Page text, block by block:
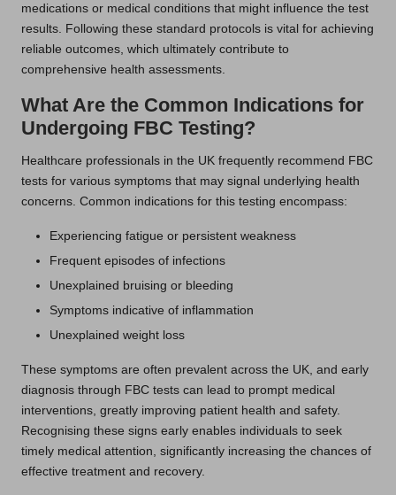
medications or medical conditions that might influence the test
results. Following these standard protocols is vital for achieving
reliable outcomes, which ultimately contribute to
comprehensive health assessments.
What Are the Common Indications for
Undergoing FBC Testing?
Healthcare professionals in the UK frequently recommend FBC
tests for various symptoms that may signal underlying health
concerns. Common indications for this testing encompass:
Experiencing fatigue or persistent weakness
Frequent episodes of infections
Unexplained bruising or bleeding
Symptoms indicative of inflammation
Unexplained weight loss
These symptoms are often prevalent across the UK, and early
diagnosis through FBC tests can lead to prompt medical
interventions, greatly improving patient health and safety.
Recognising these signs early enables individuals to seek
timely medical attention, significantly increasing the chances of
effective treatment and recovery.